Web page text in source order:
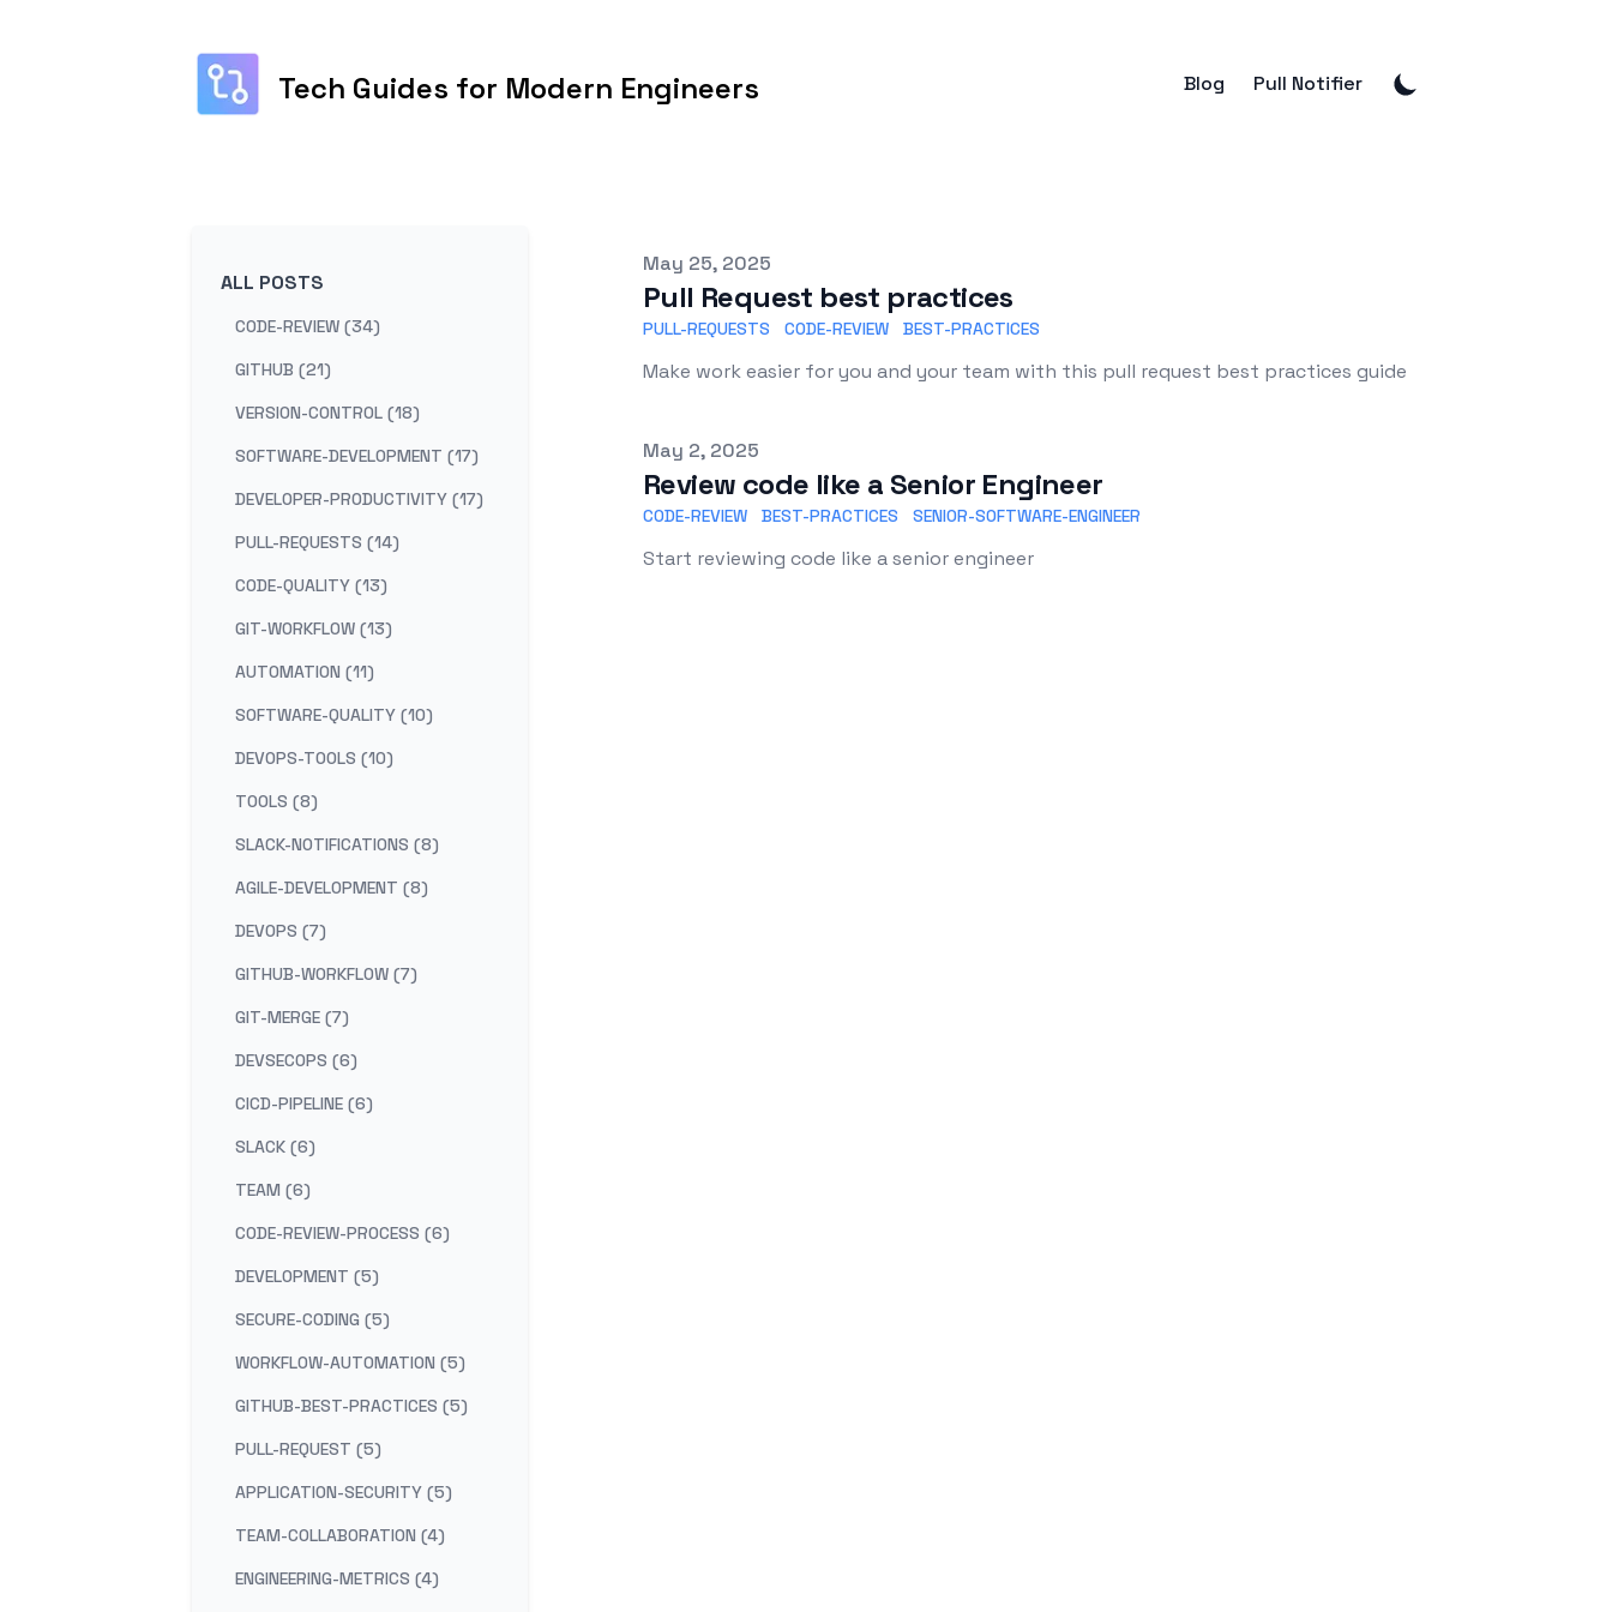
Tech Guides for Modern Engineers Blog Pull Notifier
ALL POSTS
CODE-REVIEW (34)
GITHUB (21)
VERSION-CONTROL (18)
SOFTWARE-DEVELOPMENT (17)
DEVELOPER-PRODUCTIVITY (17)
PULL-REQUESTS (14)
CODE-QUALITY (13)
GIT-WORKFLOW (13)
AUTOMATION (11)
SOFTWARE-QUALITY (10)
DEVOPS-TOOLS (10)
TOOLS (8)
SLACK-NOTIFICATIONS (8)
AGILE-DEVELOPMENT (8)
DEVOPS (7)
GITHUB-WORKFLOW (7)
GIT-MERGE (7)
DEVSECOPS (6)
CICD-PIPELINE (6)
SLACK (6)
TEAM (6)
CODE-REVIEW-PROCESS (6)
DEVELOPMENT (5)
SECURE-CODING (5)
WORKFLOW-AUTOMATION (5)
GITHUB-BEST-PRACTICES (5)
PULL-REQUEST (5)
APPLICATION-SECURITY (5)
TEAM-COLLABORATION (4)
ENGINEERING-METRICS (4)
Published on
May 25, 2025
Pull Request best practices
PULL-REQUESTS CODE-REVIEW BEST-PRACTICES
Make work easier for you and your team with this pull request best practices guide
Published on
May 2, 2025
Review code like a Senior Engineer
CODE-REVIEW BEST-PRACTICES SENIOR-SOFTWARE-ENGINEER
Start reviewing code like a senior engineer